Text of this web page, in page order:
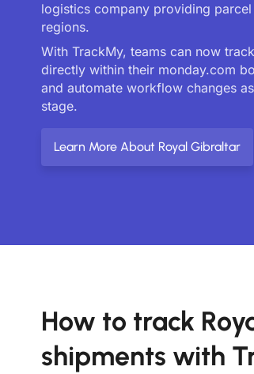
logistics company providing
regions.
With TrackMy, teams can now
directly within their monday.com
and automate workflow changes
stage.
Learn More About Royal Gibraltar
How to track
shipments with